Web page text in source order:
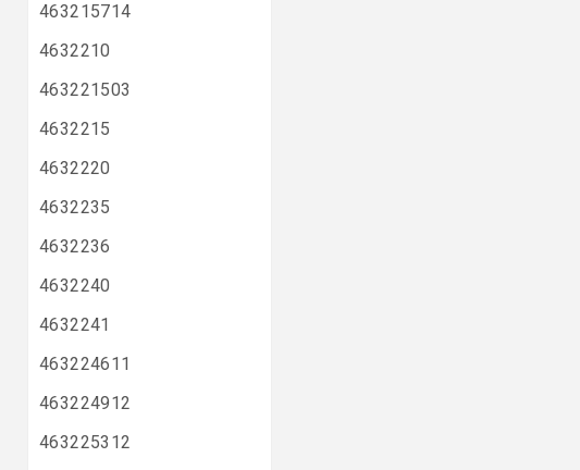
463215714
4632210
463221503
4632215
4632220
4632235
4632236
4632240
4632241
463224611
463224912
463225312